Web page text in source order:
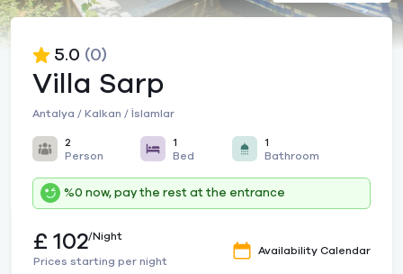
Villa Sarp
Antalya / Kalkan / İslamlar
5.0 (0)
2
Person
1
Bed
1
Bathroom
%0 now, pay the rest at the entrance
£ 102/Night
Prices starting per night
Availability Calendar